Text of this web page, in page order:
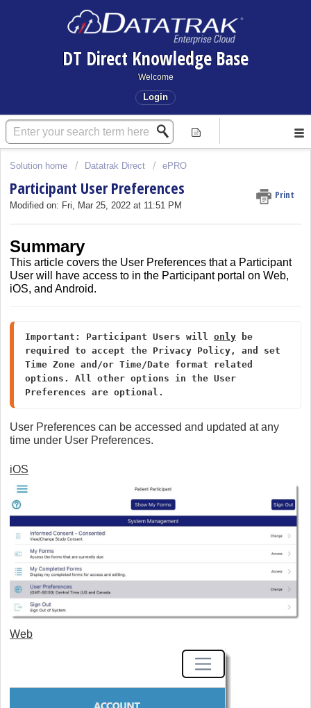
DT Direct Knowledge Base
Welcome
Login
Solution home Datatrak Direct ePRO
Participant User Preferences Print
Modified on: Fri, Mar 25, 2022 at 11:51 PM
Summary
This article covers the User Preferences that a Participant
User will have access to in the Participant portal on Web,
iOS, and Android.
Important: Participant Users will only be
required to accept the Privacy Policy, and set
Time Zone and/or Time/Date format related
options. All other options in the User
Preferences are optional.
User Preferences can be accessed and updated at any
time under User Preferences.
iOS
Web